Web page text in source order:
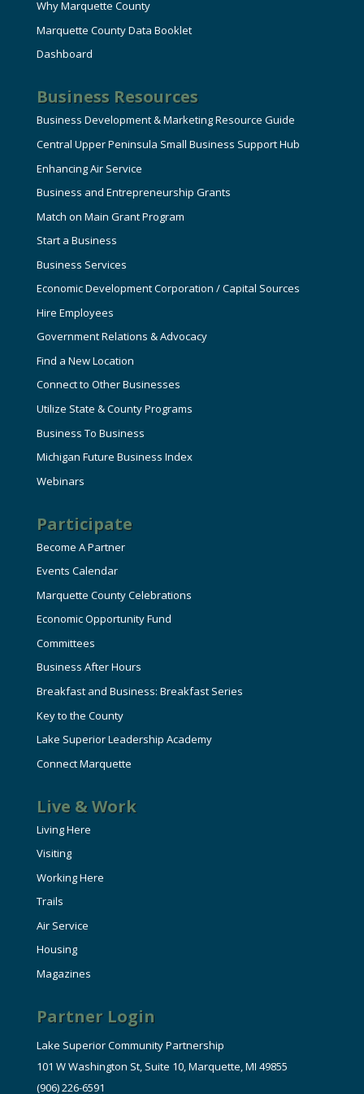
Why Marquette County
Marquette County Data Booklet
Dashboard
Business Resources
Business Development & Marketing Resource Guide
Central Upper Peninsula Small Business Support Hub
Enhancing Air Service
Business and Entrepreneurship Grants
Match on Main Grant Program
Start a Business
Business Services
Economic Development Corporation / Capital Sources
Hire Employees
Government Relations & Advocacy
Find a New Location
Connect to Other Businesses
Utilize State & County Programs
Business To Business
Michigan Future Business Index
Webinars
Participate
Become A Partner
Events Calendar
Marquette County Celebrations
Economic Opportunity Fund
Committees
Business After Hours
Breakfast and Business: Breakfast Series
Key to the County
Lake Superior Leadership Academy
Connect Marquette
Live & Work
Living Here
Visiting
Working Here
Trails
Air Service
Housing
Magazines
Partner Login
Lake Superior Community Partnership
101 W Washington St, Suite 10, Marquette, MI 49855
(906) 226-6591